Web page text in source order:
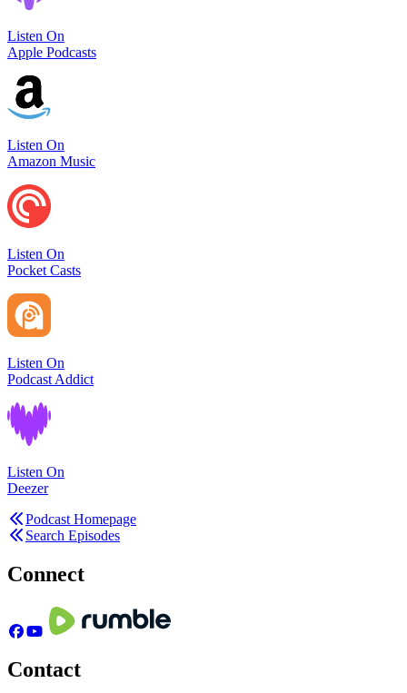
Listen On
Apple Podcasts
Listen On
Amazon Music
Listen On
Pocket Casts
Listen On
Podcast Addict
Listen On
Deezer
Podcast Homepage
Search Episodes
Connect
Contact